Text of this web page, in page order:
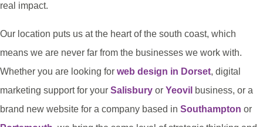
real impact.
Our location puts us at the heart of the south coast, which
means we are never far from the businesses we work with.
Whether you are looking for web design in Dorset, digital
marketing support for your Salisbury or Yeovil business, or a
brand new website for a company based in Southampton or